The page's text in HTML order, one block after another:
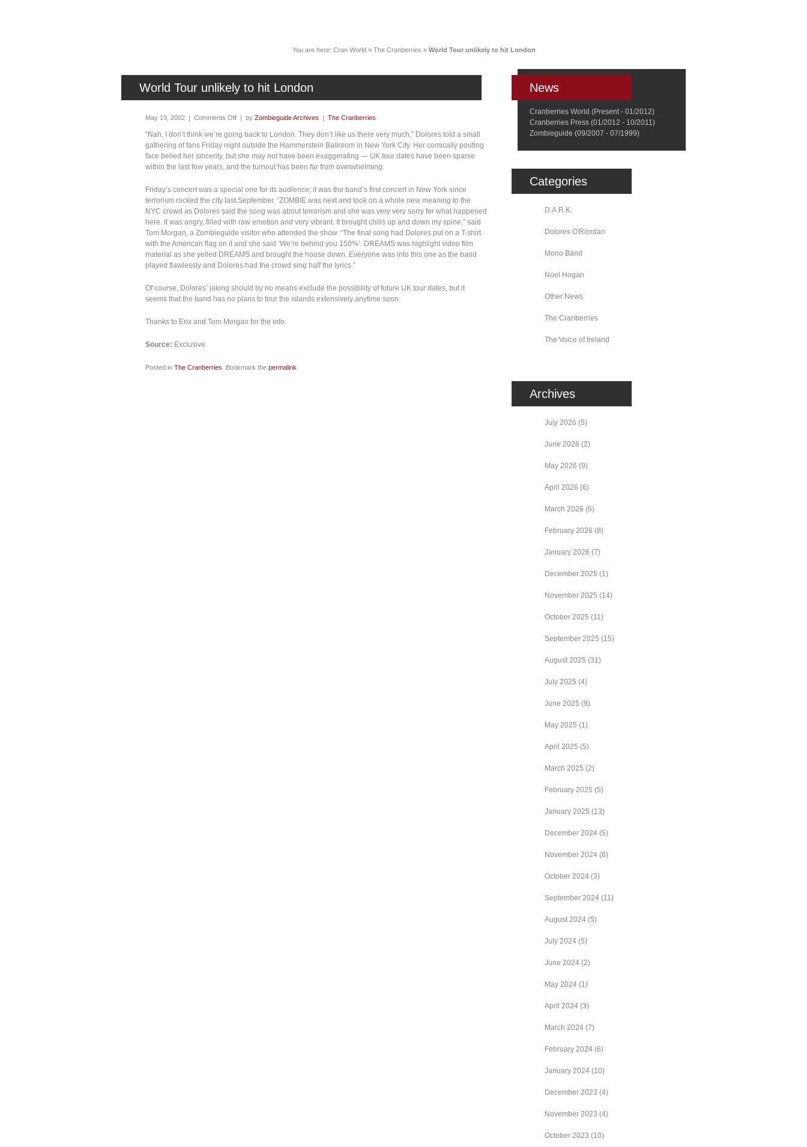
You are here: Cran World » The Cranberries » World Tour unlikely to hit London
World Tour unlikely to hit London
May 19, 2002 | Comments Off | by Zombieguide Archives | The Cranberries
“Nah, I don’t think we’re going back to London. They don’t like us there very much,” Dolores told a small
gathering of fans Friday night outside the Hammerstein Ballroom in New York City. Her comically pouting
face belied her sincerity, but she may not have been exaggerating — UK tour dates have been sparse
within the last few years, and the turnout has been far from overwhelming.
Friday’s concert was a special one for its audience; it was the band’s first concert in New York since
terrorism rocked the city last September. “ZOMBIE was next and took on a whole new meaning to the
NYC crowd as Dolores said the song was about terrorism and she was very very sorry for what happened
here. It was angry, filled with raw emotion and very vibrant. It brought chills up and down my spine,” said
Tom Morgan, a Zombieguide visitor who attended the show. “The final song had Dolores put on a T-shirt
with the American flag on it and she said ‘We’re behind you 150%’. DREAMS was highlight video film
material as she yelled DREAMS and brought the house down. Everyone was into this one as the band
played flawlessly and Dolores had the crowd sing half the lyrics.”
Of course, Dolores’ joking should by no means exclude the possibility of future UK tour dates, but it
seems that the band has no plans to tour the islands extensively anytime soon.
Thanks to Erix and Tom Morgan for the info.
Source: Exclusive
Posted in The Cranberries . Bookmark the permalink
News
Cranberries World (Present - 01/2012)
Cranberries Press (01/2012 - 10/2011)
Zombieguide (09/2007 - 07/1999)
Categories
D.A.R.K.
Dolores O'Riordan
Mono Band
Noel Hogan
Other News
The Cranberries
The Voice of Ireland
Archives
July 2026 (5)
June 2026 (2)
May 2026 (9)
April 2026 (6)
March 2026 (6)
February 2026 (8)
January 2026 (7)
December 2025 (1)
November 2025 (14)
October 2025 (11)
September 2025 (15)
August 2025 (31)
July 2025 (4)
June 2025 (9)
May 2025 (1)
April 2025 (5)
March 2025 (2)
February 2025 (5)
January 2025 (13)
December 2024 (5)
November 2024 (6)
October 2024 (3)
September 2024 (11)
August 2024 (5)
July 2024 (5)
June 2024 (2)
May 2024 (1)
April 2024 (3)
March 2024 (7)
February 2024 (6)
January 2024 (10)
December 2023 (4)
November 2023 (4)
October 2023 (10)